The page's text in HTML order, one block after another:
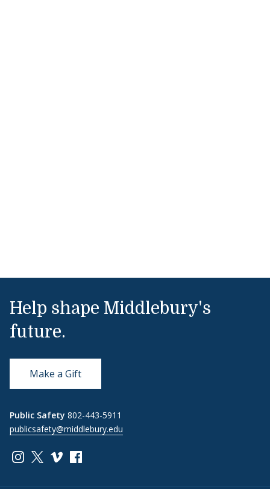
Help shape Middlebury's
future.
Make a Gift
Public Safety 802-443-5911
publicsafety@middlebury.edu
Link to page/content on instagram
Link to page/content on x
Link to page/content on vimeo
Link to page/content on facebook